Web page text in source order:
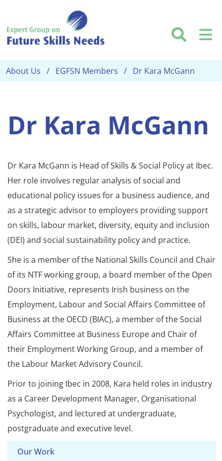
About Us EGFSN Members Dr Kara McGann
Dr Kara McGann
Dr Kara McGann is Head of Skills & Social Policy at Ibec.
Her role involves regular analysis of social and
educational policy issues for a business audience, and
as a strategic advisor to employers providing support
on skills, labour market, diversity, equity and inclusion
(DEI) and social sustainability policy and practice.
She is a member of the National Skills Council and Chair
of its NTF working group, a board member of the Open
Doors Initiative, represents Irish business on the
Employment, Labour and Social Affairs Committee of
Business at the OECD (BIAC), a member of the Social
Affairs Committee at Business Europe and Chair of
their Employment Working Group, and a member of
the Labour Market Advisory Council.
Prior to joining Ibec in 2008, Kara held roles in industry
as a Career Development Manager, Organisational
Psychologist, and lectured at undergraduate,
postgraduate and executive level.
Our Work